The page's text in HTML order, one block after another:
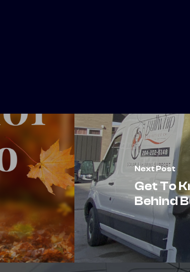
Next Post
Get To
Behind